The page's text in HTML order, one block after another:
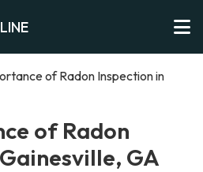
of Radon Inspection in
of Radon
GA